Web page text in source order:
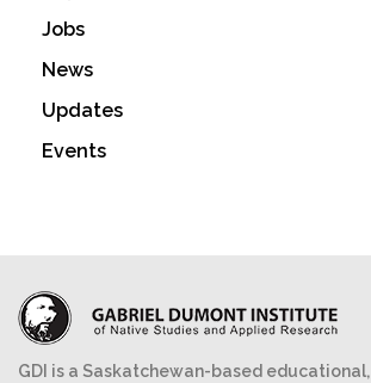
Jobs
News
Updates
Events
GDI is a Saskatchewan-based educational,